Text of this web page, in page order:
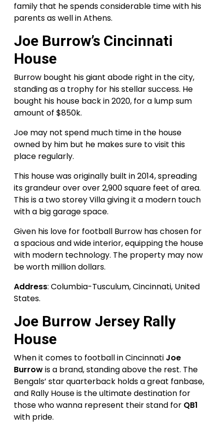
family that he spends considerable time with his
parents as well in Athens.
Joe Burrow’s Cincinnati
House
Burrow bought his giant abode right in the city,
standing as a trophy for his stellar success. He
bought his house back in 2020, for a lump sum
amount of $850k.
Joe may not spend much time in the house
owned by him but he makes sure to visit this
place regularly.
This house was originally built in 2014, spreading
its grandeur over over 2,900 square feet of area.
This is a two storey Villa giving it a modern touch
with a big garage space.
Given his love for football Burrow has chosen for
a spacious and wide interior, equipping the house
with modern technology. The property may now
be worth million dollars.
Address: Columbia-Tusculum, Cincinnati, United
States.
Joe Burrow Jersey Rally
House
When it comes to football in Cincinnati Joe
Burrowis a brand, standing above the rest. The
Bengals’ star quarterback holds a great fanbase,
and Rally House is the ultimate destination for
those who wanna represent their stand for QB1
with pride.